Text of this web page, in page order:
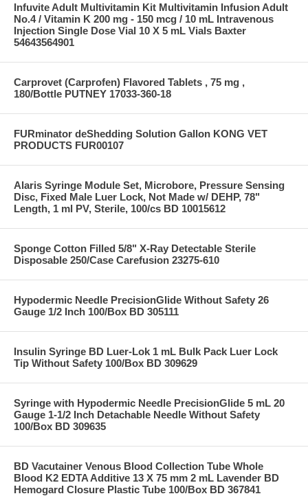
Infuvite Adult Multivitamin Kit Multivitamin Infusion Adult
No.4 / Vitamin K 200 mg - 150 mcg / 10 mL Intravenous
Injection Single Dose Vial 10 X 5 mL Vials Baxter
54643564901
Carprovet (Carprofen) Flavored Tablets , 75 mg ,
180/Bottle PUTNEY 17033-360-18
FURminator deShedding Solution Gallon KONG VET
PRODUCTS FUR00107
Alaris Syringe Module Set, Microbore, Pressure Sensing
Disc, Fixed Male Luer Lock, Not Made w/ DEHP, 78"
Length, 1 ml PV, Sterile, 100/cs BD 10015612
Sponge Cotton Filled 5/8" X-Ray Detectable Sterile
Disposable 250/Case Carefusion 23275-610
Hypodermic Needle PrecisionGlide Without Safety 26
Gauge 1/2 Inch 100/Box BD 305111
Insulin Syringe BD Luer-Lok 1 mL Bulk Pack Luer Lock
Tip Without Safety 100/Box BD 309629
Syringe with Hypodermic Needle PrecisionGlide 5 mL 20
Gauge 1-1/2 Inch Detachable Needle Without Safety
100/Box BD 309635
BD Vacutainer Venous Blood Collection Tube Whole
Blood K2 EDTA Additive 13 X 75 mm 2 mL Lavender BD
Hemogard Closure Plastic Tube 100/Box BD 367841